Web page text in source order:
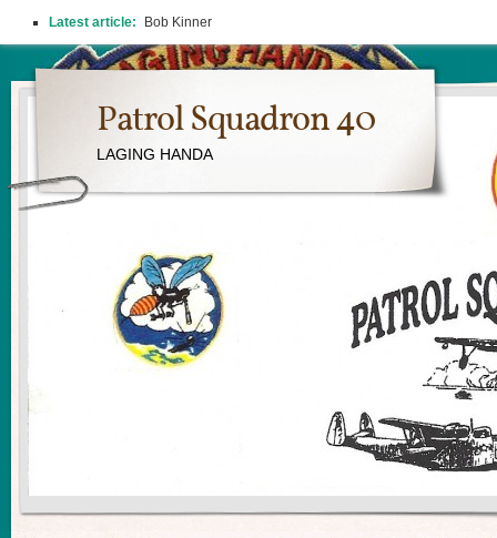
Patrol Squadron 40
LAGING HANDA
Latest article: Bob Kinner